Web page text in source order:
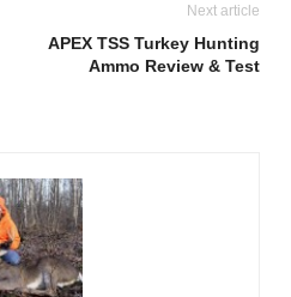
Next article
APEX TSS Turkey Hunting
Ammo Review & Test